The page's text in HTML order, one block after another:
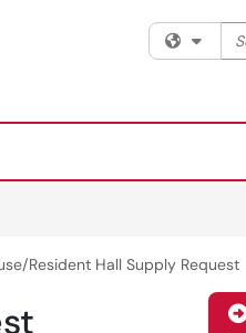
Resident Hall Supply Request